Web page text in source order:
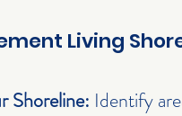
Living
Shoreline: Identify